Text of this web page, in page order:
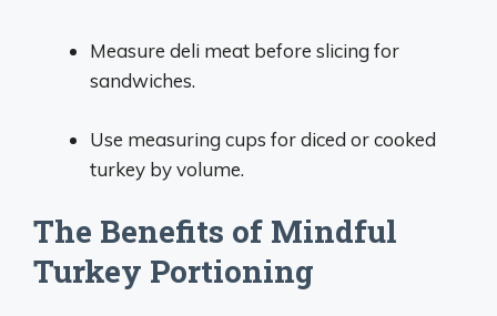
Measure deli meat before slicing for
sandwiches.
Use measuring cups for diced or cooked
turkey by volume.
The Benefits of Mindful
Turkey Portioning